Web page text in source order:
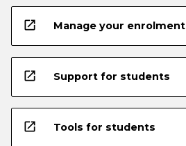
open_in_new Manage your enrolment
open_in_new Support for students
open_in_new Tools for students